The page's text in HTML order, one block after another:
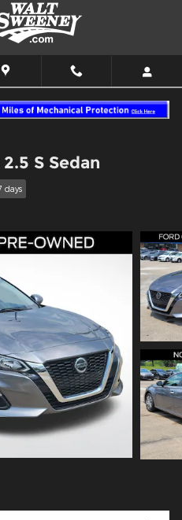
S Sedan
days